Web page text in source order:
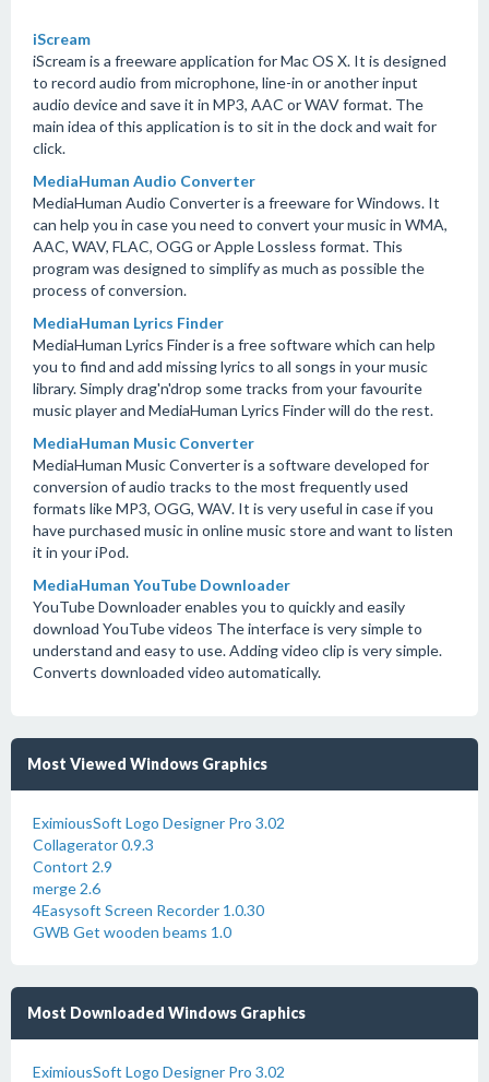
iScream
iScream is a freeware application for Mac OS X. It is designed
to record audio from microphone, line-in or another input
audio device and save it in MP3, AAC or WAV format. The
main idea of this application is to sit in the dock and wait for
click.
MediaHuman Audio Converter
MediaHuman Audio Converter is a freeware for Windows. It
can help you in case you need to convert your music in WMA,
AAC, WAV, FLAC, OGG or Apple Lossless format. This
program was designed to simplify as much as possible the
process of conversion.
MediaHuman Lyrics Finder
MediaHuman Lyrics Finder is a free software which can help
you to find and add missing lyrics to all songs in your music
library. Simply drag'n'drop some tracks from your favourite
music player and MediaHuman Lyrics Finder will do the rest.
MediaHuman Music Converter
MediaHuman Music Converter is a software developed for
conversion of audio tracks to the most frequently used
formats like MP3, OGG, WAV. It is very useful in case if you
have purchased music in online music store and want to listen
it in your iPod.
MediaHuman YouTube Downloader
YouTube Downloader enables you to quickly and easily
download YouTube videos The interface is very simple to
understand and easy to use. Adding video clip is very simple.
Converts downloaded video automatically.
Most Viewed Windows Graphics
EximiousSoft Logo Designer Pro 3.02
Collagerator 0.9.3
Contort 2.9
merge 2.6
4Easysoft Screen Recorder 1.0.30
GWB Get wooden beams 1.0
Most Downloaded Windows Graphics
EximiousSoft Logo Designer Pro 3.02